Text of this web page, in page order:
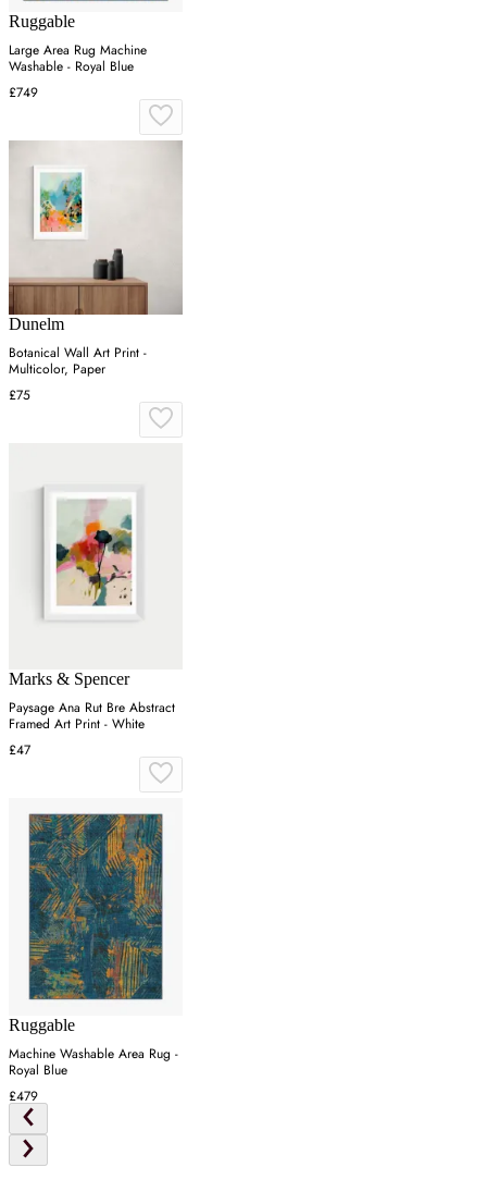
Ruggable
Large Area Rug Machine
Washable - Royal Blue
£749
Dunelm
Botanical Wall Art Print -
Multicolor, Paper
£75
Marks & Spencer
Paysage Ana Rut Bre Abstract
Framed Art Print - White
£47
Ruggable
Machine Washable Area Rug -
Royal Blue
£479